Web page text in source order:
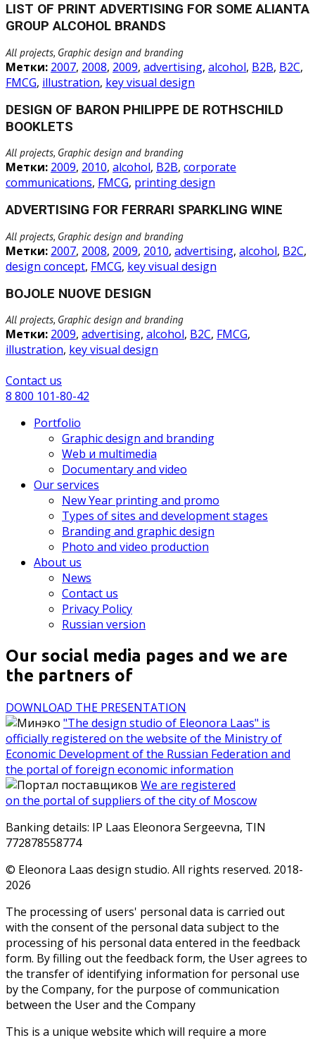
LIST OF PRINT ADVERTISING FOR SOME ALIANTA
GROUP ALCOHOL BRANDS
All projects, Graphic design and branding
Метки: 2007, 2008, 2009, advertising, alcohol, B2B, B2C,
FMCG, illustration, key visual design
DESIGN OF BARON PHILIPPE DE ROTHSCHILD
BOOKLETS
All projects, Graphic design and branding
Метки: 2009, 2010, alcohol, B2B, corporate
communications, FMCG, printing design
ADVERTISING FOR FERRARI SPARKLING WINE
All projects, Graphic design and branding
Метки: 2007, 2008, 2009, 2010, advertising, alcohol, B2C,
design concept, FMCG, key visual design
BOJOLE NUOVE DESIGN
All projects, Graphic design and branding
Метки: 2009, advertising, alcohol, B2C, FMCG,
illustration, key visual design
Сontact us
8 800 101-80-42
Portfolio
Graphic design and branding
Web и multimedia
Documentary and video
Our services
New Year printing and promo
Types of sites and development stages
Branding and graphic design
Photo and video production
About us
News
Contact us
Privacy Policy
Russian version
Our social media pages and we are
the partners of
DOWNLOAD THE PRESENTATION
"The design studio of Eleonora Laas" is
officially registered on the website of the Ministry of
Economic Development of the Russian Federation and
the portal of foreign economic information
We are registered
on the portal of suppliers of the city of Moscow
Banking details: IP Laas Eleonora Sergeevna, TIN
772878558774
© Eleonora Laas design studio. All rights reserved. 2018-
2026
The processing of users' personal data is carried out
with the consent of the personal data subject to the
processing of his personal data entered in the feedback
form. By filling out the feedback form, the User agrees to
the transfer of identifying information for personal use
by the Company, for the purpose of communication
between the User and the Company
This is a unique website which will require a more